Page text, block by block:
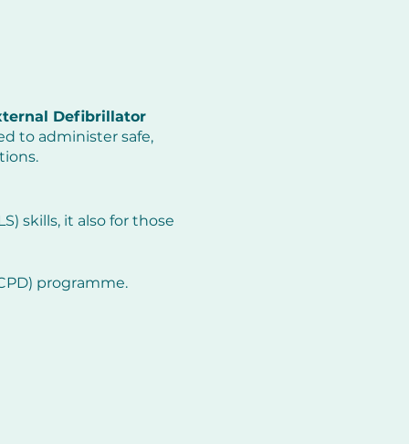
Defibrillator
to administer safe,
skills, it also for those
programme.